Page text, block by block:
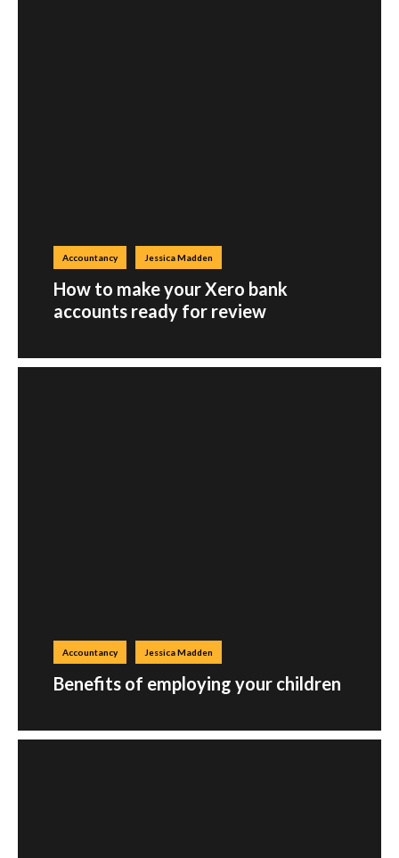
Accountancy Jessica Madden
How to make your Xero bank
accounts ready for review
Accountancy Jessica Madden
Benefits of employing your children